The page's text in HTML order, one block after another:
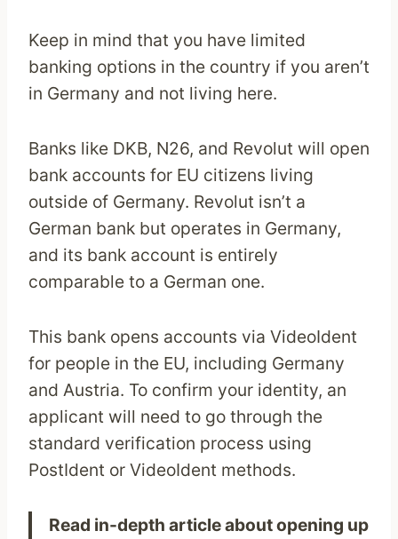
Keep in mind that you have limited
banking options in the country if you aren’t
in Germany and not living here.
Banks like DKB, N26, and Revolut will open
bank accounts for EU citizens living
outside of Germany. Revolut isn’t a
German bank but operates in Germany,
and its bank account is entirely
comparable to a German one.
This bank opens accounts via VideoIdent
for people in the EU, including Germany
and Austria. To confirm your identity, an
applicant will need to go through the
standard verification process using
PostIdent or VideoIdent methods.
Read in-depth article about opening up